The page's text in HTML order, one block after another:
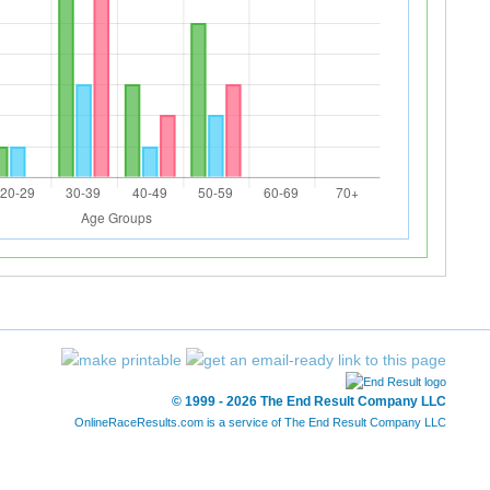
© 1999 - 2026 The End Result Company LLC
OnlineRaceResults.com is a service of The End Result Company LLC